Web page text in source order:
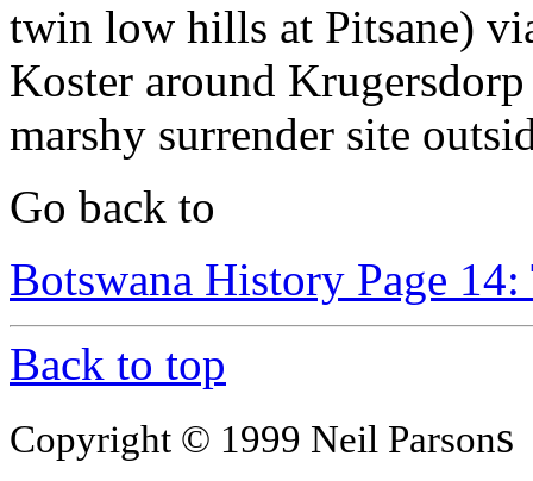
twin low hills at Pitsane)
Koster around
marshy surrender site
Go back to
Botswana History Page
Back to top
Copyright © 1999 Neil Parsons